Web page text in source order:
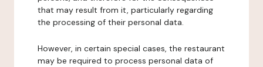
that may result from it, particularly regarding
the processing of their personal data.
However, in certain special cases, the restaurant
may be required to process personal data of